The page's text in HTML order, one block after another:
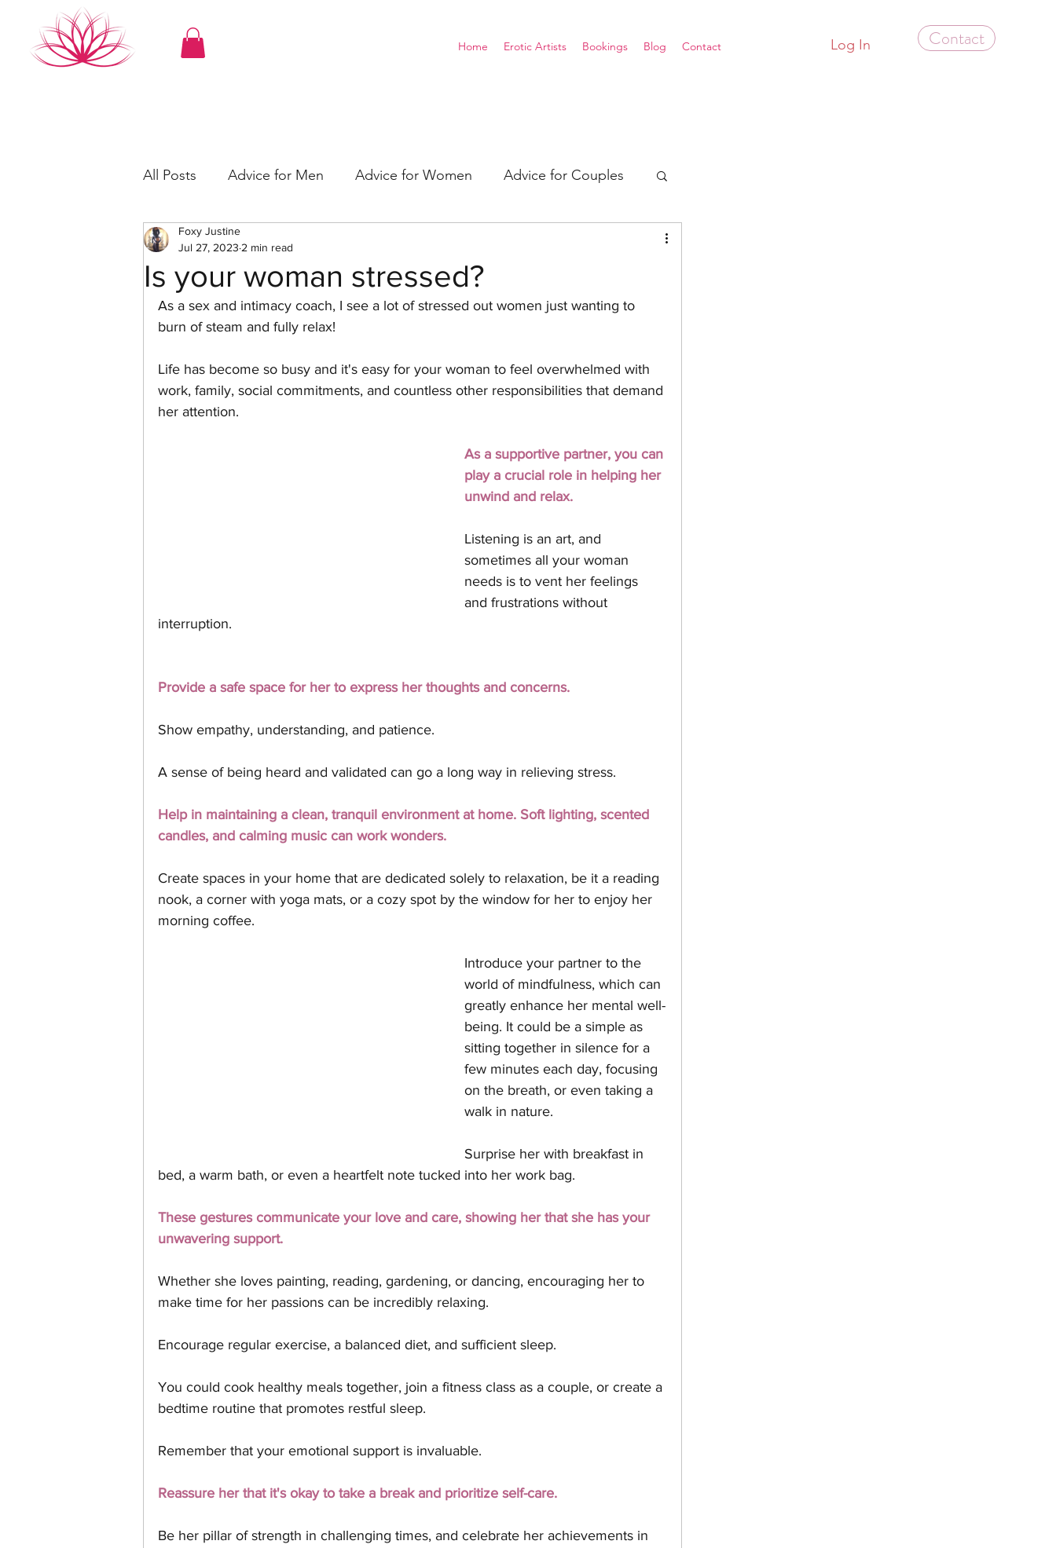
Contact
Home Erotic Artists Bookings Blog Contact Log In
All Posts Advice for Men Advice for Women Advice for Couples
Erotica
Is your woman stressed?
Foxy Justine
Jul 27, 2023 2 min read
As a sex and intimacy coach, I see a lot of stressed out women just wanting to
burn of steam and fully relax!
Life has become so busy and it's easy for your woman to feel overwhelmed with
work, family, social commitments, and countless other responsibilities that demand
her attention.
As a supportive partner, you can
play a crucial role in helping her
unwind and relax.
Listening is an art, and
sometimes all your woman
needs is to vent her feelings
and frustrations without
interruption.
Provide a safe space for her to express her thoughts and concerns.
Show empathy, understanding, and patience.
A sense of being heard and validated can go a long way in relieving stress.
Help in maintaining a clean, tranquil environment at home. Soft lighting, scented
candles, and calming music can work wonders.
Create spaces in your home that are dedicated solely to relaxation, be it a reading
nook, a corner with yoga mats, or a cozy spot by the window for her to enjoy her
morning coffee.
Introduce your partner to the
world of mindfulness, which can
greatly enhance her mental well-
being. It could be a simple as
sitting together in silence for a
few minutes each day, focusing
on the breath, or even taking a
walk in nature.
Surprise her with breakfast in
bed, a warm bath, or even a heartfelt note tucked into her work bag.
These gestures communicate your love and care, showing her that she has your
unwavering support.
Whether she loves painting, reading, gardening, or dancing, encouraging her to
make time for her passions can be incredibly relaxing.
Encourage regular exercise, a balanced diet, and sufficient sleep.
You could cook healthy meals together, join a fitness class as a couple, or create a
bedtime routine that promotes restful sleep.
Remember that your emotional support is invaluable.
Reassure her that it's okay to take a break and prioritize self-care.
Be her pillar of strength in challenging times, and celebrate her achievements in